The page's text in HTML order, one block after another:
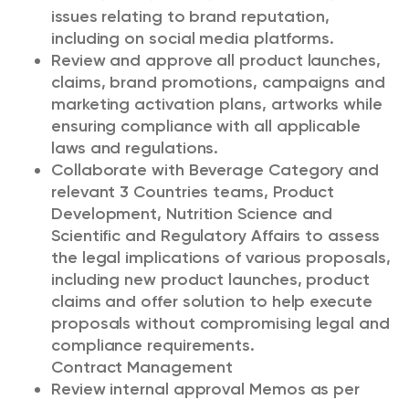
issues relating to brand reputation,
including on social media platforms.
Review and approve all product launches,
claims, brand promotions, campaigns and
marketing activation plans, artworks while
ensuring compliance with all applicable
laws and regulations.
Collaborate with Beverage Category and
relevant 3 Countries teams, Product
Development, Nutrition Science and
Scientific and Regulatory Affairs to assess
the legal implications of various proposals,
including new product launches, product
claims and offer solution to help execute
proposals without compromising legal and
compliance requirements.
Contract Management
Review internal approval Memos as per